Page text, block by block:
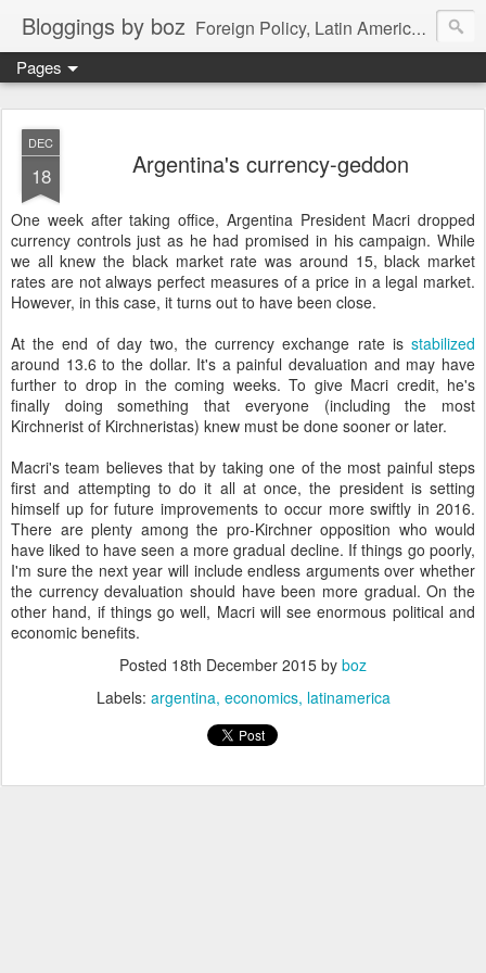
Bloggings by boz Foreign Policy, Latin America, etc.
Pages
DEC
18 Argentina's currency-geddon
One week after taking office, Argentina President Macri dropped
currency controls just as he had promised in his campaign. While
we all knew the black market rate was around 15, black market
rates are not always perfect measures of a price in a legal market.
However, in this case, it turns out to have been close.
At the end of day two, the currency exchange rate is stabilized
around 13.6 to the dollar. It's a painful devaluation and may have
further to drop in the coming weeks. To give Macri credit, he's
finally doing something that everyone (including the most
Kirchnerist of Kirchneristas) knew must be done sooner or later.
Macri's team believes that by taking one of the most painful steps
first and attempting to do it all at once, the president is setting
himself up for future improvements to occur more swiftly in 2016.
There are plenty among the pro-Kirchner opposition who would
have liked to have seen a more gradual decline. If things go poorly,
I'm sure the next year will include endless arguments over whether
the currency devaluation should have been more gradual. On the
other hand, if things go well, Macri will see enormous political and
economic benefits.
Posted 18th December 2015 by boz
Labels: argentina economics latinamerica